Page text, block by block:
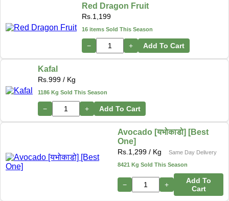
Red Dragon Fruit
Rs.1,199
16 items Sold This Season
− + Add To Cart
Kafal
Rs.999 / Kg
1186 Kg Sold This Season
− + Add To Cart
Avocado [यभोकाडो] [Best
One]
Rs.1,299 / Kg
Same Day Delivery
8421 Kg Sold This Season
− +
Add To
Cart